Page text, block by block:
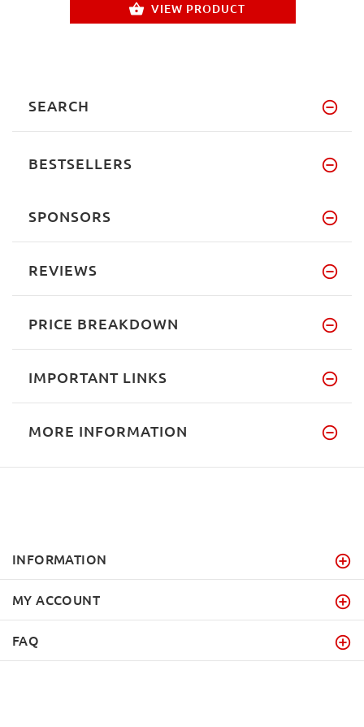
VIEW PRODUCT
SEARCH
BESTSELLERS
SPONSORS
REVIEWS
PRICE BREAKDOWN
IMPORTANT LINKS
MORE INFORMATION
INFORMATION
MY ACCOUNT
FAQ